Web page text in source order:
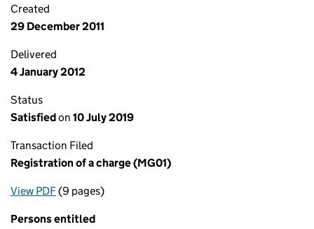
Created
29 December 2011
Delivered
4 January 2012
Status
Satisfiedon 10 July 2019
Transaction Filed
Registration of a charge (MG01)
View PDFfor Registration of a charge (MG01)
(9 pages)
Persons entitled